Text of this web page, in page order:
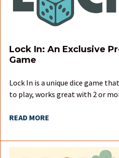
Lock In: An Exclusive
Game
Lock In is a unique dice game
to play, works great with 2 or
READ MORE